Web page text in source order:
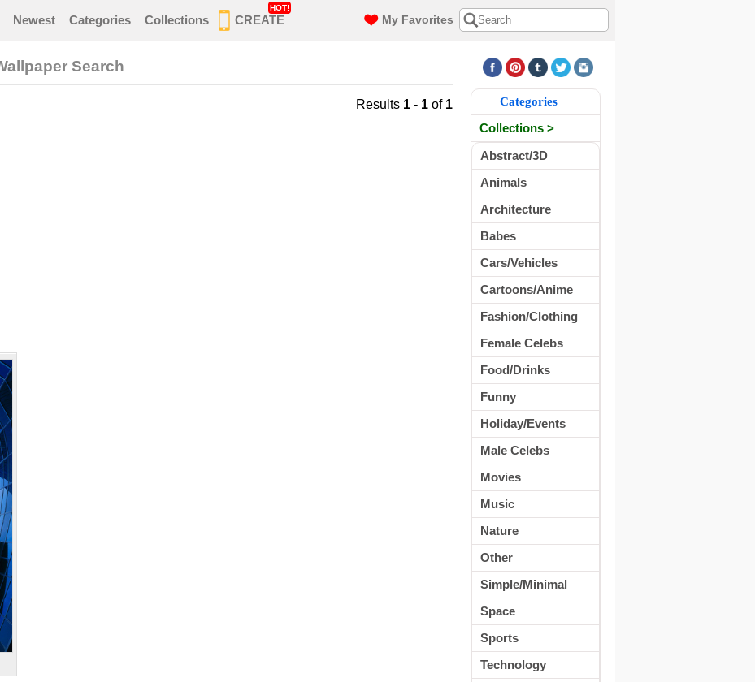
Newest Categories Collections CREATE
HOT!
My Favorites
Search
Results 1 - 1 of 1 Categories
Collections >
Abstract/3D
Animals
Architecture
Babes
Cars/Vehicles
Cartoons/Anime
Fashion/Clothing
Female Celebs
Food/Drinks
Funny
Holiday/Events
Male Celebs
Movies
Music
Nature
Other
Simple/Minimal
Space
Sports
Technology